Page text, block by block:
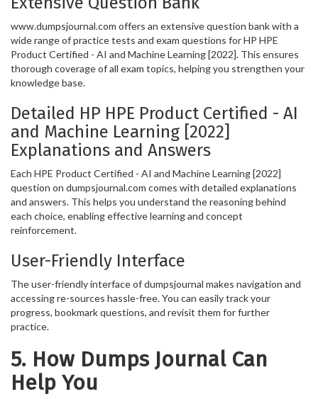
www.dumpsjournal.com offers an extensive question bank with a
wide range of practice tests and exam questions for HP HPE
Product Certified - AI and Machine Learning [2022]. This ensures
thorough coverage of all exam topics, helping you strengthen your
knowledge base.
Detailed HP HPE Product Certified - AI
and Machine Learning [2022]
Explanations and Answers
Each HPE Product Certified - AI and Machine Learning [2022]
question on dumpsjournal.com comes with detailed explanations
and answers. This helps you understand the reasoning behind
each choice, enabling effective learning and concept
reinforcement.
User-Friendly Interface
The user-friendly interface of dumpsjournal makes navigation and
accessing re-sources hassle-free. You can easily track your
progress, bookmark questions, and revisit them for further
practice.
5. How Dumps Journal Can
Help You